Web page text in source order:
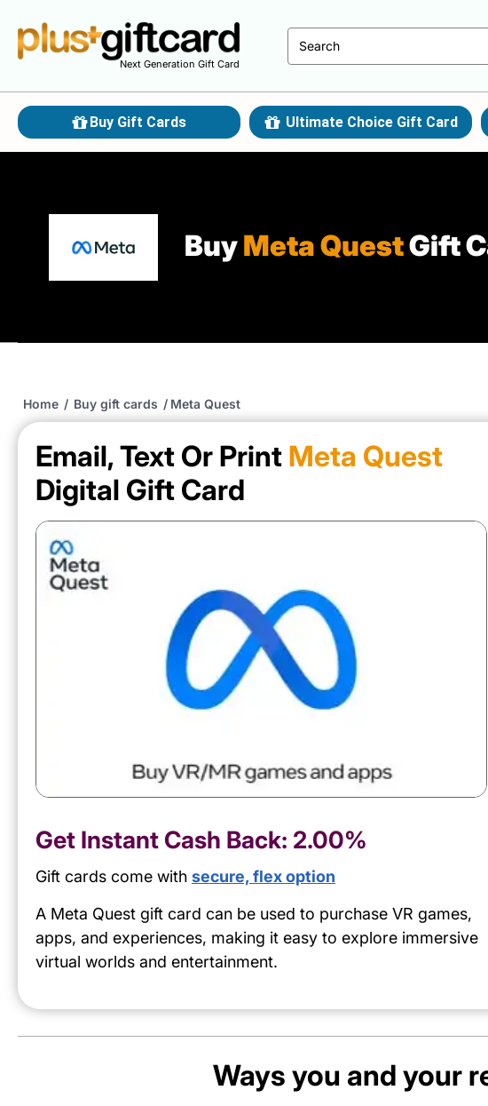
Next Generation Gift Card
Buy Gift Cards Ultimate Choice Gift Card
BuyMeta QuestGift
Home / Buy gift cards / Meta Quest
Email, Text Or Print Meta Quest
Digital Gift Card
Get Instant Cash Back: 2.00%
Gift cards come with secure, flex option
A Meta Quest gift card can be used to purchase VR games,
apps, and experiences, making it easy to explore immersive
virtual worlds and entertainment.
Ways you and your